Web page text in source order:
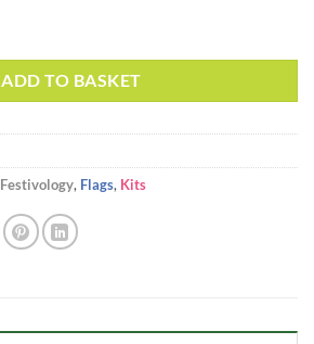
ADD TO BASKET
Festivology, Flags, Kits